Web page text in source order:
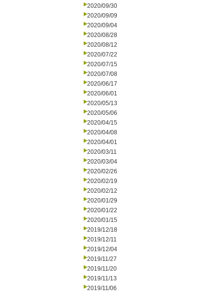
2020/09/30
2020/09/09
2020/09/04
2020/08/28
2020/08/12
2020/07/22
2020/07/15
2020/07/08
2020/06/17
2020/06/01
2020/05/13
2020/05/06
2020/04/15
2020/04/08
2020/04/01
2020/03/11
2020/03/04
2020/02/26
2020/02/19
2020/02/12
2020/01/29
2020/01/22
2020/01/15
2019/12/18
2019/12/11
2019/12/04
2019/11/27
2019/11/20
2019/11/13
2019/11/06